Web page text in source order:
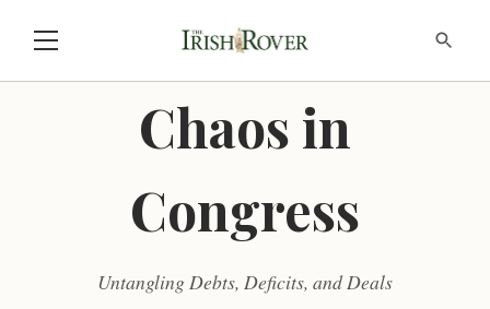
Chaos in
Congress
Untangling Debts, Deficits, and Deals